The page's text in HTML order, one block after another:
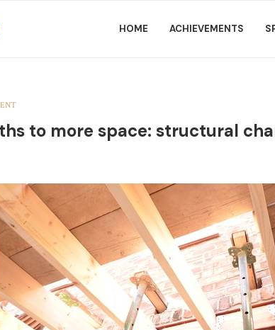
HOME ACHIEVEMENTS
to more space: structural